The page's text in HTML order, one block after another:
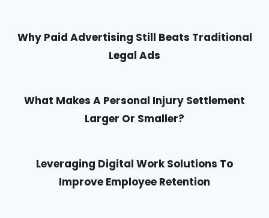
Why Paid Advertising Still Beats Traditional
Legal Ads
What Makes A Personal Injury Settlement
Larger Or Smaller?
Leveraging Digital Work Solutions To
Improve Employee Retention